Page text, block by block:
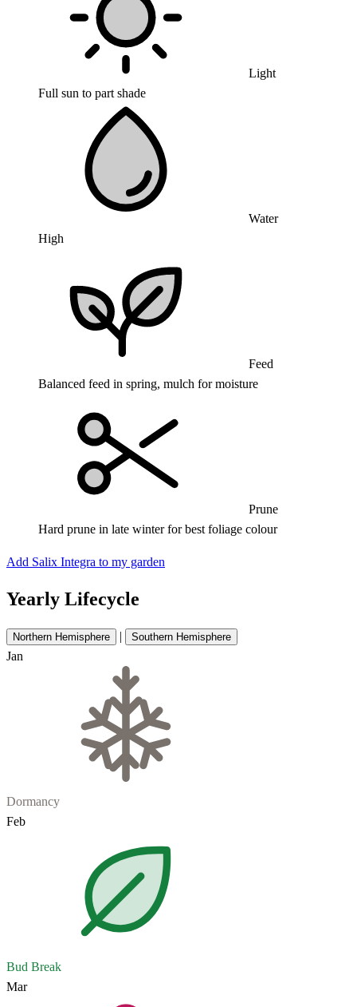
Light
Full sun to part shade
Water
High
Feed
Balanced feed in spring, mulch for moisture
Prune
Hard prune in late winter for best foliage colour
Add Salix Integra to my garden
Yearly Lifecycle
Northern Hemisphere | Southern Hemisphere
Jan
Dormancy
Feb
Bud Break
Mar